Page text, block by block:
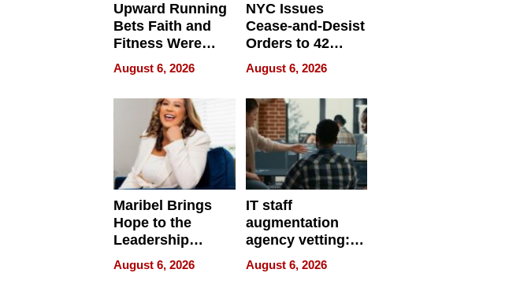
Upward Running
Bets Faith and
Fitness Were
Never Separate
August 6, 2026
NYC Issues
Cease-and-Desist
Orders to 42
Online Retailers
Over Illegal E-
Bike Sales
August 6, 2026
Maribel Brings
Hope to the
Leadership
Experience Tour
August 6, 2026
IT staff
augmentation
agency vetting:
the 5-step
process we use
August 6, 2026